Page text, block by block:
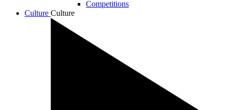
Competitions
Culture Culture